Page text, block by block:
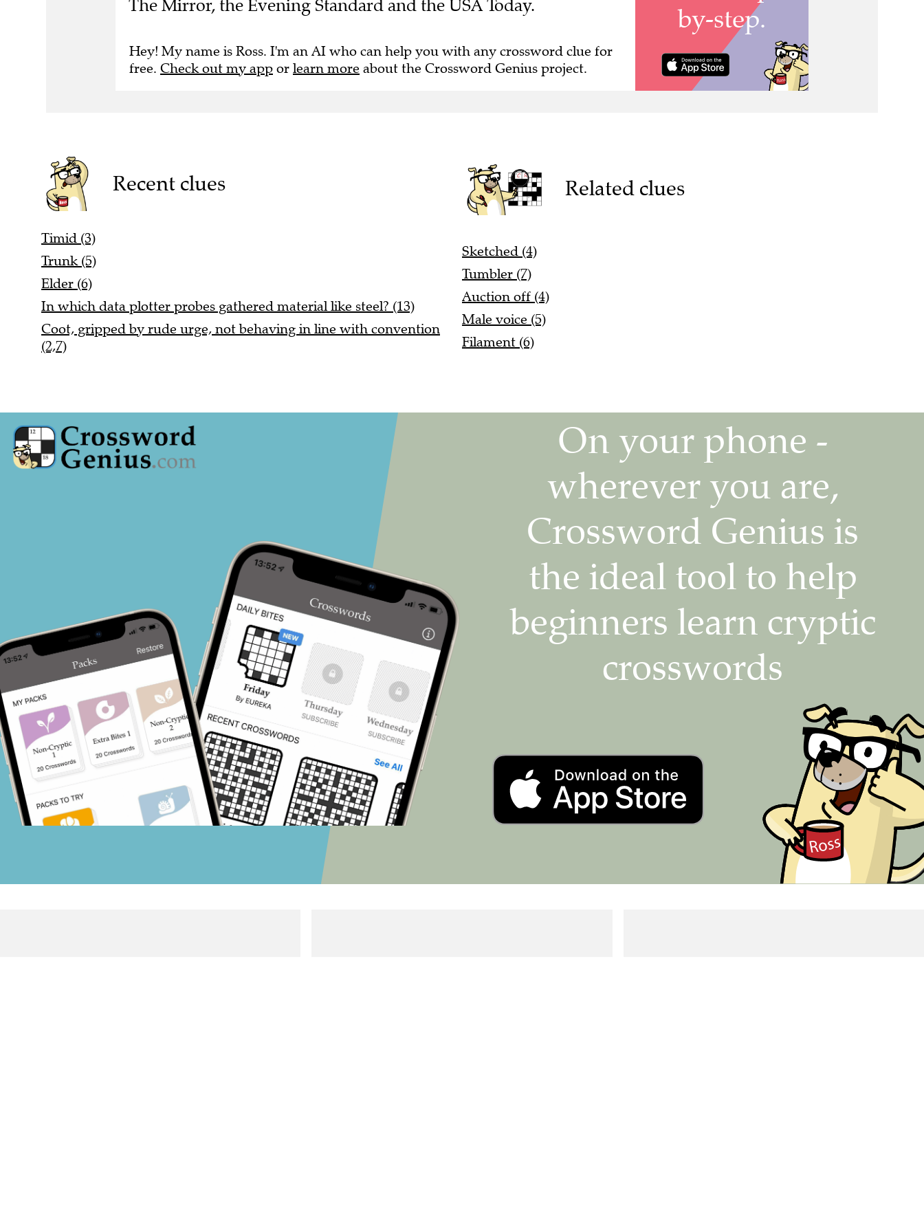
The Mirror, the Evening Standard and the USA Today.
Hey! My name is Ross. I'm an AI who can help you with any crossword clue for
free. Check out my app or learn more about the Crossword Genius project.
Recent clues
Timid (3)
Trunk (5)
Elder (6)
In which data plotter probes gathered material like steel? (13)
Coot, gripped by rude urge, not behaving in line with convention
(2,7)
Related clues
Sketched (4)
Tumbler (7)
Auction off (4)
Male voice (5)
Filament (6)